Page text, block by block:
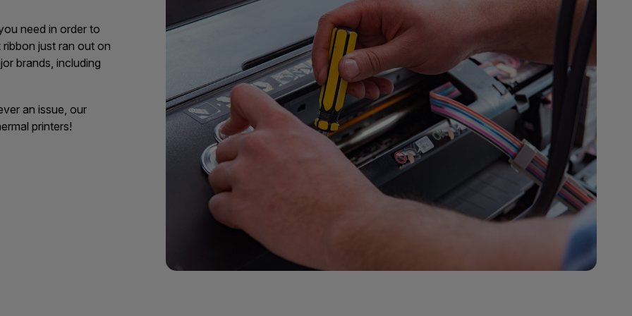
need in order to
just ran out on
brands, including
an issue, our
printers!